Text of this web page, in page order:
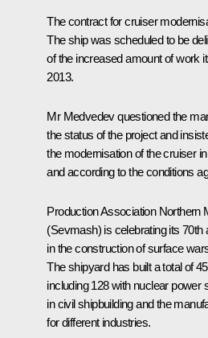
The contract for cruiser
The ship was scheduled to be
of the increased amount of work
2013.
Mr Medvedev questioned the
the status of the project and
the modernisation of the cruiser
and according to the conditions
Production Association Northern
(Sevmash) is celebrating its
in the construction of surface
The shipyard has built a total of
including 128 with nuclear
in civil shipbuilding and the
for different industries.